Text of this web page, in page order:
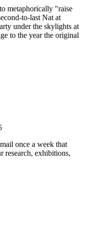
metaphorically "raise
to-last Nat at
under the skylights at
to the year the original
once a week that
research, exhibitions,